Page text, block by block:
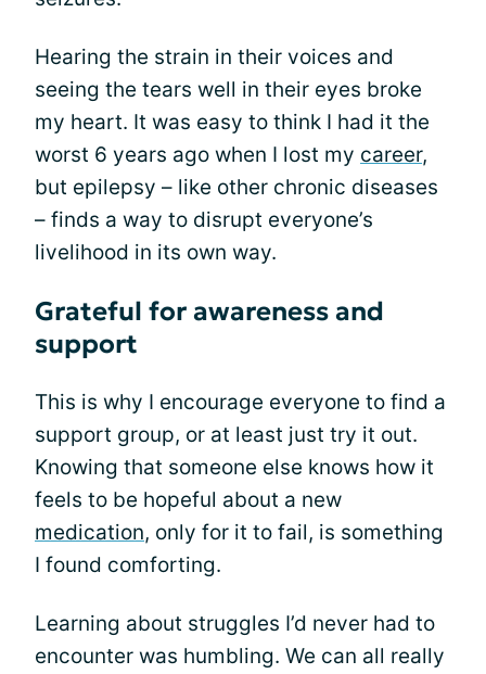
Hearing the strain in their voices and
seeing the tears well in their eyes broke
my heart. It was easy to think I had it the
worst 6 years ago when I lost my career,
but epilepsy – like other chronic diseases
– finds a way to disrupt everyone’s
livelihood in its own way.
Grateful for awareness and
support
This is why I encourage everyone to find a
support group, or at least just try it out.
Knowing that someone else knows how it
feels to be hopeful about a new
medication, only for it to fail, is something
I found comforting.
Learning about struggles I’d never had to
encounter was humbling. We can all really